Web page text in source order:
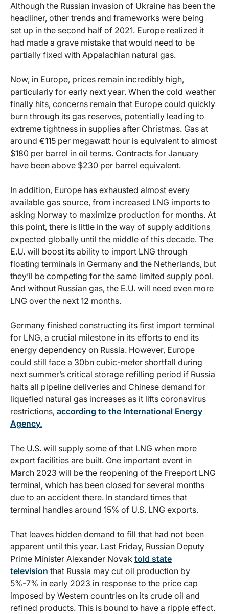
Although the Russian invasion of Ukraine has been the
headliner, other trends and frameworks were being
set up in the second half of 2021. Europe realized it
had made a grave mistake that would need to be
partially fixed with Appalachian natural gas.
Now, in Europe, prices remain incredibly high,
particularly for early next year. When the cold weather
finally hits, concerns remain that Europe could quickly
burn through its gas reserves, potentially leading to
extreme tightness in supplies after Christmas. Gas at
around €115 per megawatt hour is equivalent to almost
$180 per barrel in oil terms. Contracts for January
have been above $230 per barrel equivalent.
In addition, Europe has exhausted almost every
available gas source, from increased LNG imports to
asking Norway to maximize production for months. At
this point, there is little in the way of supply additions
expected globally until the middle of this decade. The
E.U. will boost its ability to import LNG through
floating terminals in Germany and the Netherlands, but
they’ll be competing for the same limited supply pool.
And without Russian gas, the E.U. will need even more
LNG over the next 12 months.
Germany finished constructing its first import terminal
for LNG, a crucial milestone in its efforts to end its
energy dependency on Russia. However, Europe
could still face a 30bn cubic-meter shortfall during
next summer’s critical storage refilling period if Russia
halts all pipeline deliveries and Chinese demand for
liquefied natural gas increases as it lifts coronavirus
restrictions, according to the International Energy
Agency.
The U.S. will supply some of that LNG when more
export facilities are built. One important event in
March 2023 will be the reopening of the Freeport LNG
terminal, which has been closed for several months
due to an accident there. In standard times that
terminal handles around 15% of U.S. LNG exports.
That leaves hidden demand to fill that had not been
apparent until this year. Last Friday, Russian Deputy
Prime Minister Alexander Novak told state
television that Russia may cut oil production by
5%-7% in early 2023 in response to the price cap
imposed by Western countries on its crude oil and
refined products. This is bound to have a ripple effect.